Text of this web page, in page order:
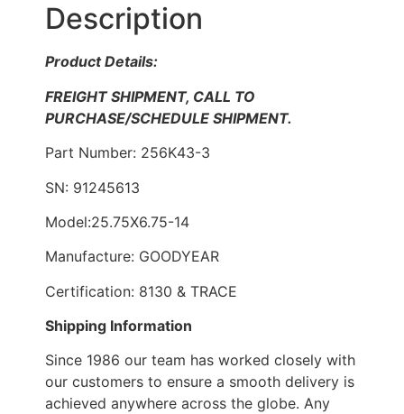
Description
Product Details:
FREIGHT SHIPMENT, CALL TO
PURCHASE/SCHEDULE SHIPMENT.
Part Number: 256K43-3
SN: 91245613
Model:25.75X6.75-14
Manufacture: GOODYEAR
Certification: 8130 & TRACE
Shipping Information
Since 1986 our team has worked closely with
our customers to ensure a smooth delivery is
achieved anywhere across the globe. Any